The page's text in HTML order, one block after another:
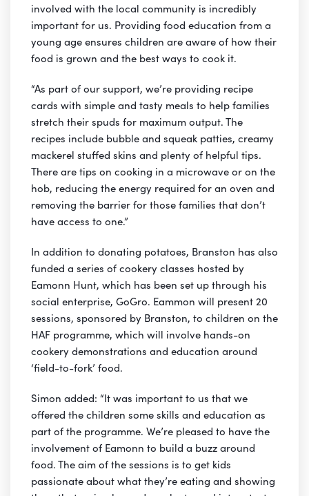
involved with the local community is incredibly
important for us. Providing food education from a
young age ensures children are aware of how their
food is grown and the best ways to cook it.
“As part of our support, we’re providing recipe
cards with simple and tasty meals to help families
stretch their spuds for maximum output. The
recipes include bubble and squeak patties, creamy
mackerel stuffed skins and plenty of helpful tips.
There are tips on cooking in a microwave or on the
hob, reducing the energy required for an oven and
removing the barrier for those families that don’t
have access to one.”
In addition to donating potatoes, Branston has also
funded a series of cookery classes hosted by
Eamonn Hunt, which has been set up through his
social enterprise, GoGro. Eammon will present 20
sessions, sponsored by Branston, to children on the
HAF programme, which will involve hands-on
cookery demonstrations and education around
‘field-to-fork’ food.
Simon added: “It was important to us that we
offered the children some skills and education as
part of the programme. We’re pleased to have the
involvement of Eamonn to build a buzz around
food. The aim of the sessions is to get kids
passionate about what they’re eating and showing